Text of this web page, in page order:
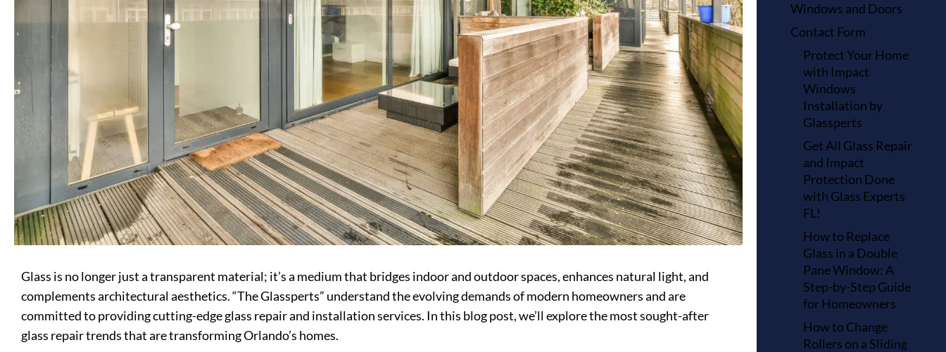
Glass is no longer just a transparent material; it’s a medium that bridges indoor and outdoor spaces, enhances natural light, and
complements architectural aesthetics. “The Glassperts” understand the evolving demands of modern homeowners and are
committed to providing cutting-edge glass repair and installation services. In this blog post, we’ll explore the most sought-after
glass repair trends that are transforming Orlando’s homes.
Windows and Doors
Contact Form
Protect Your Home
with Impact
Windows
Installation by
Glassperts
Get All Glass Repair
and Impact
Protection Done
with Glass Experts
FL!
How to Replace
Glass in a Double
Pane Window: A
Step-by-Step Guide
for Homeowners
How to Change
Rollers on a Sliding